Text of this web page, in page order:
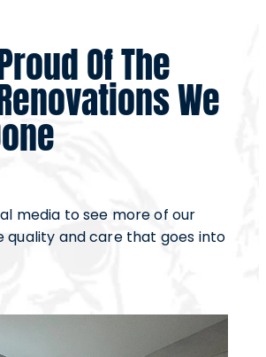
Of The
We
media to see more of our
quality and care that goes into